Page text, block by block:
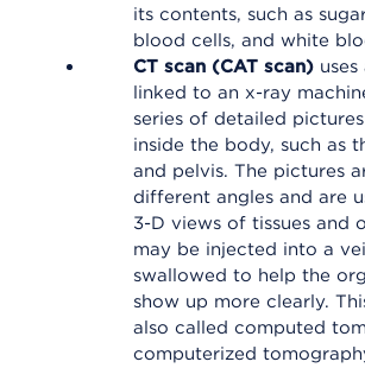
its contents, such as
blood cells, and white
CT scan (CAT scan)
linked to an x-ray
series of detailed
inside the body, such as
and pelvis. The pictures
different angles and are
3-D views of tissues and
may be injected into a
swallowed to help the
show up more clearly.
also called computed
computerized